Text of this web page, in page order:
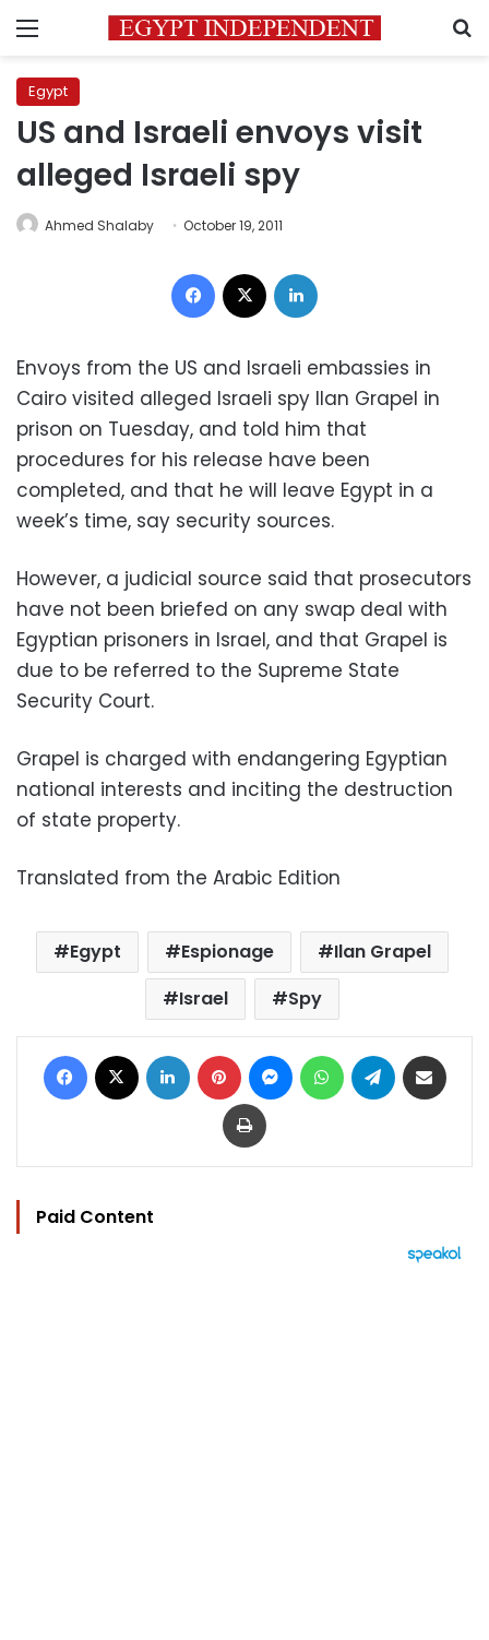
Menu
Egypt
US and Israeli envoys visit
alleged Israeli spy
Ahmed Shalaby October 19, 2011
Facebook
Envoys from the US and Israeli embassies in
Cairo visited alleged Israeli spy Ilan Grapel in
prison on Tuesday, and told him that
procedures for his release have been
completed, and that he will leave Egypt in a
week’s time, say security sources.
However, a judicial source said that prosecutors
have not been briefed on any swap deal with
Egyptian prisoners in Israel, and that Grapel is
due to be referred to the Supreme State
Security Court.
Grapel is charged with endangering Egyptian
national interests and inciting the destruction
of state property.
Translated from the Arabic Edition
Egypt Espionage
Ilan Grapel
Israel
Spy
Facebook LinkedIn Pinterest MessengerWhatsAppTelegram
Print
Paid Content